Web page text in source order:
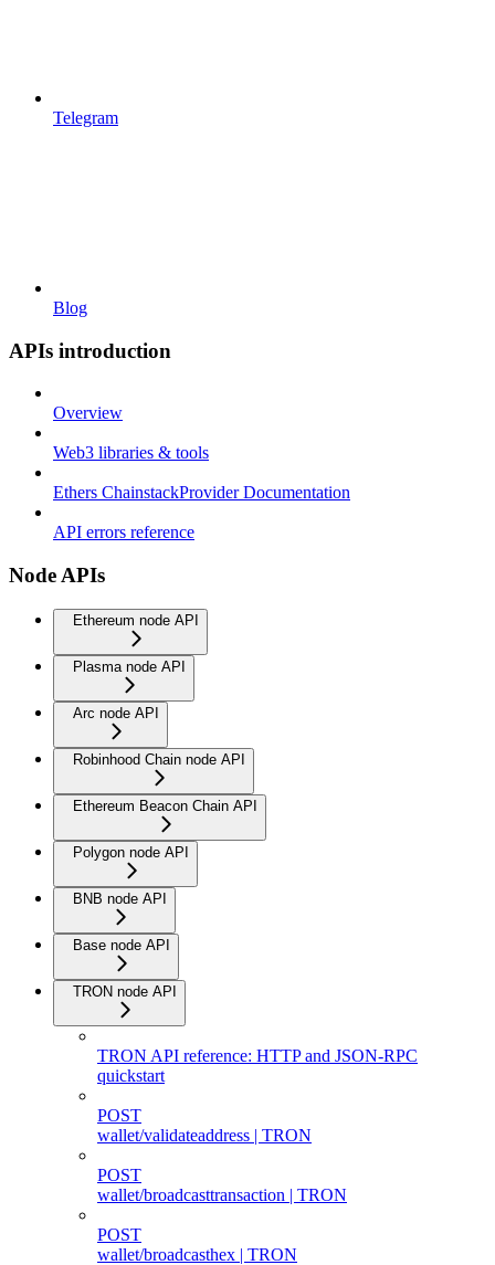
Telegram
Blog
APIs introduction
Overview
Web3 libraries & tools
Ethers ChainstackProvider Documentation
API errors reference
Node APIs
Ethereum node API
Plasma node API
Arc node API
Robinhood Chain node API
Ethereum Beacon Chain API
Polygon node API
BNB node API
Base node API
TRON node API
TRON API reference: HTTP and JSON-RPC
quickstart
POST
wallet/validateaddress | TRON
POST
wallet/broadcasttransaction | TRON
POST
wallet/broadcasthex | TRON